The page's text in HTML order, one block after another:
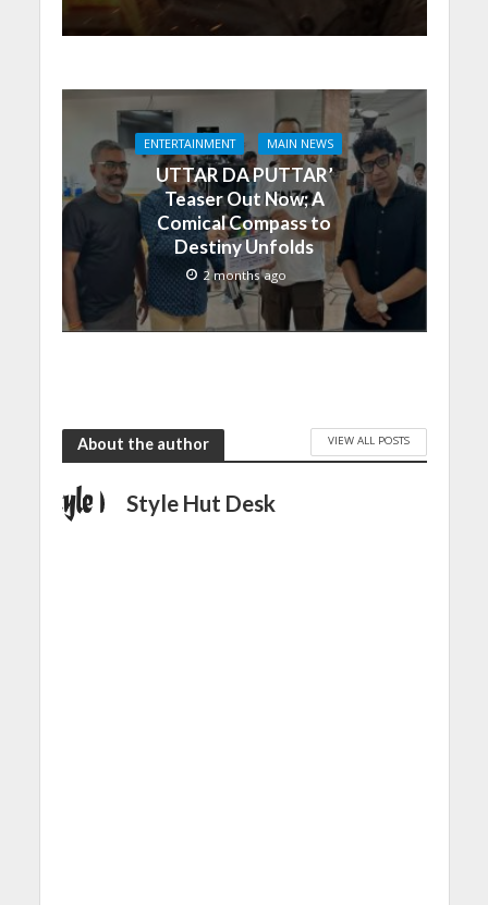
ENTERTAINMENT MAIN NEWS
UTTAR DA PUTTAR’
Teaser Out Now; A
Comical Compass to
Destiny Unfolds
2 months ago
About the author VIEW ALL POSTS
Style Hut Desk